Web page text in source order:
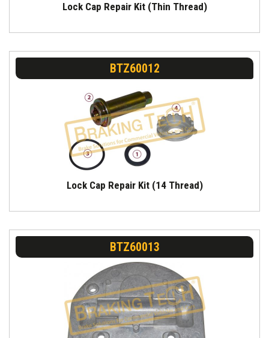
Lock Cap Repair Kit (Thin Thread)
BTZ60012
Lock Cap Repair Kit (14 Thread)
BTZ60013